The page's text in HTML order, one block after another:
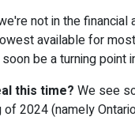
not in the
available for
be a turning point
this time? We see
2024 (namely